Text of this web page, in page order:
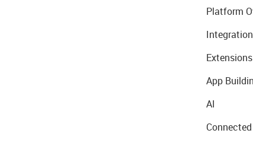
Platform
Extensions
App
AI